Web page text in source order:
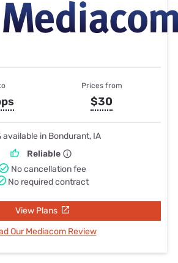
Prices from
$30
available in Bondurant, IA
Reliable
No cancellation fee
No required contract
View Plans
Our Mediacom Review